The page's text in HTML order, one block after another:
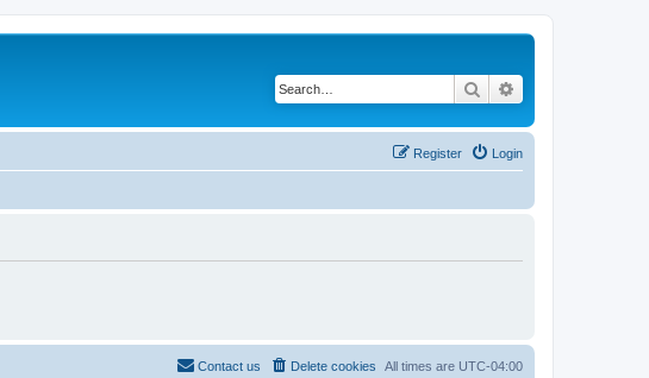
Search
Login
Register
All times are UTC-04:00
Delete cookies
Contact us